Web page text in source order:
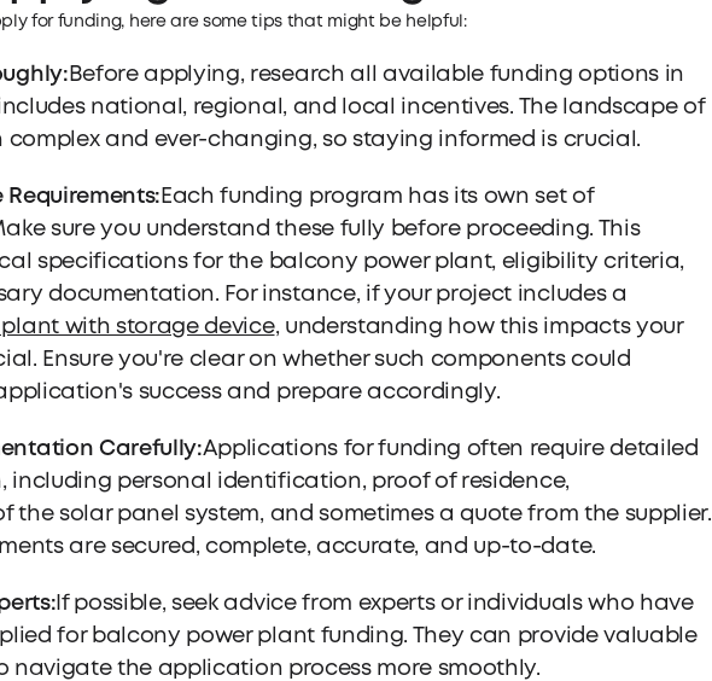
for funding, here are some tips that might be helpful:
Before applying, research all available funding options in
national, regional, and local incentives. The landscape of
complex and ever-changing, so staying informed is crucial.
Each funding program has its own set of
sure you understand these fully before proceeding. This
specifications for the balcony power plant, eligibility criteria,
documentation. For instance, if your project includes a
with storage device, understanding how this impacts your
Ensure you're clear on whether such components could
success and prepare accordingly.
Carefully:Applications for funding often require detailed
including personal identification, proof of residence,
the solar panel system, and sometimes a quote from the supplier.
are secured, complete, accurate, and up-to-date.
If possible, seek advice from experts or individuals who have
for balcony power plant funding. They can provide valuable
navigate the application process more smoothly.